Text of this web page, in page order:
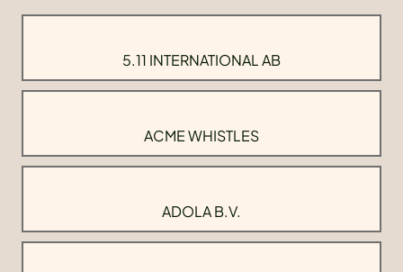
5.11 INTERNATIONAL AB
ACME WHISTLES
ADOLA B.V.